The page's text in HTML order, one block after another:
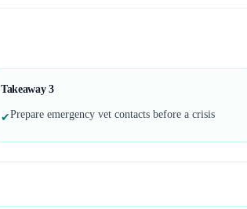
Takeaway 3
✔Prepare emergency vet contacts before a crisis